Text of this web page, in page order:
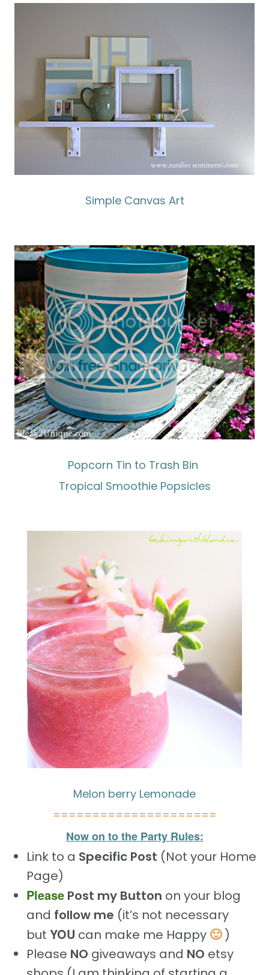
Simple Canvas Art
Popcorn Tin to Trash Bin
Tropical Smoothie Popsicles
Melon berry Lemonade
=====================
Now on to the Party Rules:
Link to a Specific Post (Not your Home
Page)
Please Post my Button on your blog
and follow me (it’s not necessary
but YOU can make me Happy 🙂)
Please NO giveaways and NO etsy